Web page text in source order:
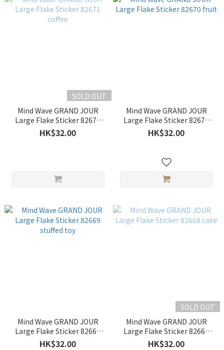
SOLD OUT
Mind Wave GRAND JOUR
Large Flake Sticker 82671
coffee
HK$32.00
Mind Wave GRAND JOUR
Large Flake Sticker 82670
fruit
HK$32.00
Mind Wave GRAND JOUR
Large Flake Sticker 82669
stuffed toy
HK$32.00
SOLD OUT
Mind Wave GRAND JOUR
Large Flake Sticker 82668
cake
HK$32.00